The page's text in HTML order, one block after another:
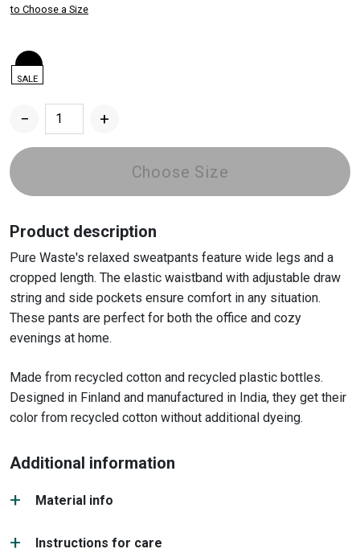
to Choose a Size
SALE
−
Women's
Wide
Sweatpants
quantity
+
Choose Size
Product description
Pure Waste's relaxed sweatpants feature wide legs and a
cropped length. The elastic waistband with adjustable draw
string and side pockets ensure comfort in any situation.
These pants are perfect for both the office and cozy
evenings at home.
Made from recycled cotton and recycled plastic bottles.
Designed in Finland and manufactured in India, they get their
color from recycled cotton without additional dyeing.
Additional information
Material info
Instructions for care